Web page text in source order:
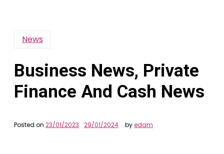
News
Business News, Private
Finance And Cash News
Posted on 23/01/2023 29/01/2024 byedam